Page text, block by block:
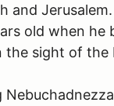
and Jerusalem.
old when he
sight of